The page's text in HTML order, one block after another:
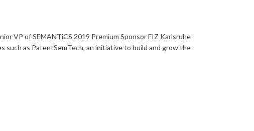
VP of SEMANTiCS 2019 Premium Sponsor FIZ Karlsruhe
as PatentSemTech, an initiative to build and grow the